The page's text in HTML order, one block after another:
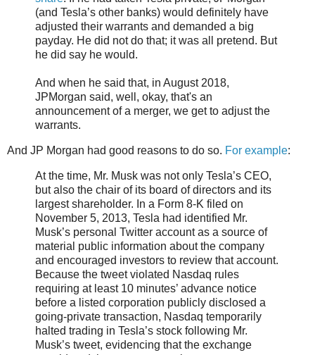
(and Tesla’s other banks) would definitely have
adjusted their warrants and demanded a big
payday. He did not do that; it was all pretend. But
he did say he would.
And when he said that, in August 2018,
JPMorgan said, well, okay, that's an
announcement of a merger, we get to adjust the
warrants.
And JP Morgan had good reasons to do so. For example:
At the time, Mr. Musk was not only Tesla’s CEO,
but also the chair of its board of directors and its
largest shareholder. In a Form 8-K filed on
November 5, 2013, Tesla had identified Mr.
Musk’s personal Twitter account as a source of
material public information about the company
and encouraged investors to review that account.
Because the tweet violated Nasdaq rules
requiring at least 10 minutes’ advance notice
before a listed corporation publicly disclosed a
going-private transaction, Nasdaq temporarily
halted trading in Tesla’s stock following Mr.
Musk’s tweet, evidencing that the exchange